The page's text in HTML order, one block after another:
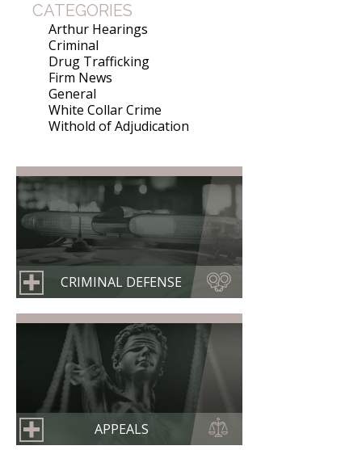
CATEGORIES
Arthur Hearings
Criminal
Drug Trafficking
Firm News
General
White Collar Crime
Withold of Adjudication
CRIMINAL DEFENSE
APPEALS